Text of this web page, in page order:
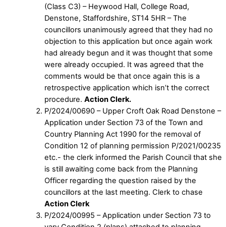
(Class C3) – Heywood Hall, College Road,
Denstone, Staffordshire, ST14 5HR – The
councillors unanimously agreed that they had no
objection to this application but once again work
had already begun and it was thought that some
were already occupied. It was agreed that the
comments would be that once again this is a
retrospective application which isn’t the correct
procedure. Action Clerk.
P/2024/00690 – Upper Croft Oak Road Denstone –
Application under Section 73 of the Town and
Country Planning Act 1990 for the removal of
Condition 12 of planning permission P/2021/00235
etc.- the clerk informed the Parish Council that she
is still awaiting come back from the Planning
Officer regarding the question raised by the
councillors at the last meeting. Clerk to chase
Action Clerk
P/2024/00995 – Application under Section 73 to